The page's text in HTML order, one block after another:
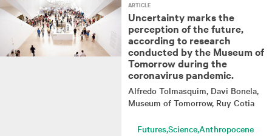
ARTICLE
Uncertainty marks the
perception of the future,
according to research
conducted by the Museum of
Tomorrow during the
coronavirus pandemic.
Alfredo Tolmasquim, Davi Bonela,
Museum of Tomorrow, Ruy Cotia
FuturesScienceAnthropocene